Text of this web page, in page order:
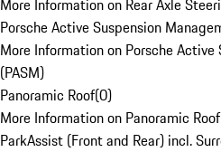
More Information on Rear Axle
Porsche Active Suspension
More Information on Porsche
(PASM)
Panoramic Roof(0)
More Information on Panoramic Roof
ParkAssist (Front and Rear) incl.